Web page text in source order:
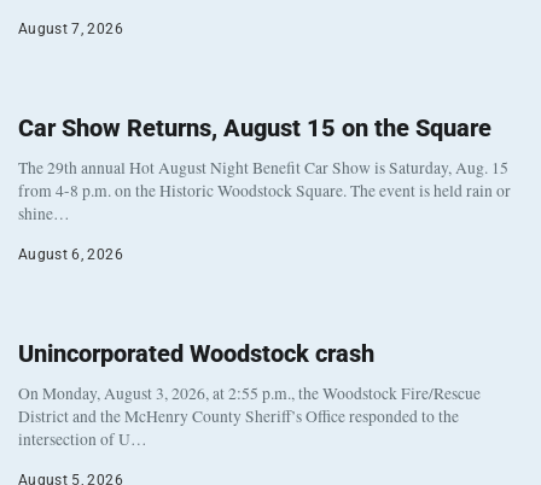
August 7, 2026
Car Show Returns, August 15 on the Square
The 29th annual Hot August Night Benefit Car Show is Saturday, Aug. 15
from 4-8 p.m. on the Historic Woodstock Square. The event is held rain or
shine…
August 6, 2026
Unincorporated Woodstock crash
On Monday, August 3, 2026, at 2:55 p.m., the Woodstock Fire/Rescue
District and the McHenry County Sheriff’s Office responded to the
intersection of U…
August 5, 2026